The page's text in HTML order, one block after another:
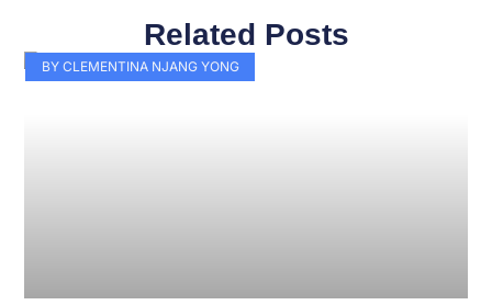
Related Posts
BY CLEMENTINA NJANG YONG
PagePagePagePagePage